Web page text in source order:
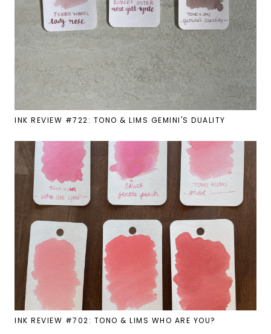
INK REVIEW #722: TONO & LIMS GEMINI'S DUALITY
INK REVIEW #702: TONO & LIMS WHO ARE YOU?